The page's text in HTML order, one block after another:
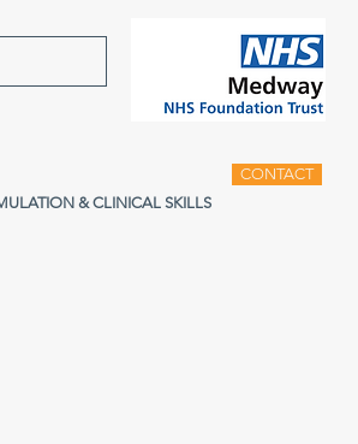
& CLINICAL SKILLS
CONTACT